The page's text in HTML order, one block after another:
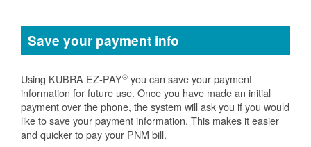
Save your payment info
Using KUBRA EZ-PAY® you can save your payment
information for future use. Once you have made an initial
payment over the phone, the system will ask you if you would
like to save your payment information. This makes it easier
and quicker to pay your PNM bill.